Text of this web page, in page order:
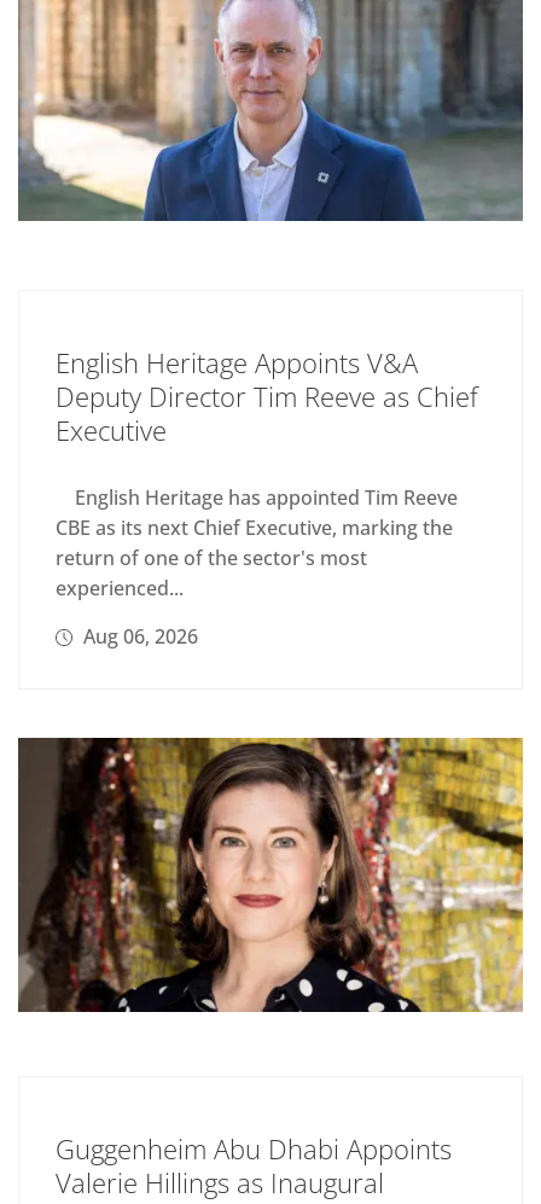
English Heritage Appoints V&A
Deputy Director Tim Reeve as Chief
Executive
English Heritage has appointed Tim Reeve
CBE as its next Chief Executive, marking the
return of one of the sector's most
experienced...
Aug 06, 2026
Guggenheim Abu Dhabi Appoints
Valerie Hillings as Inaugural